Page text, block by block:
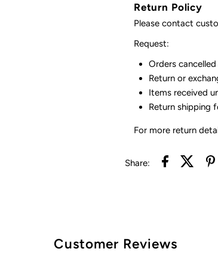
Return Policy
Please contact
Request:
Orders
Return or
Items received
Return shipping
For more return
Share:
Customer Reviews